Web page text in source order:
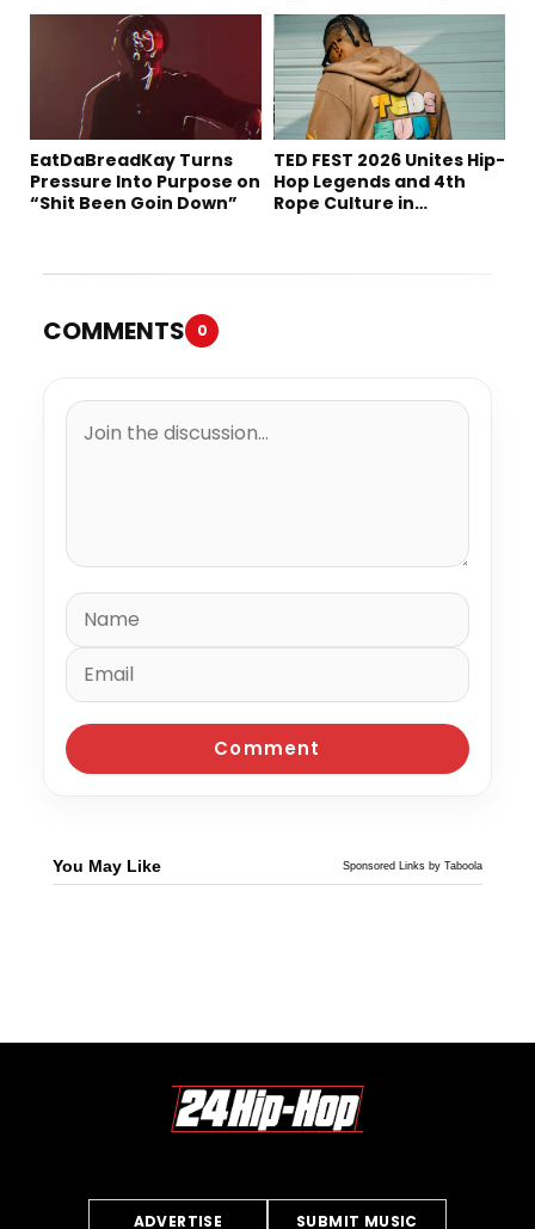
EatDaBreadKay Turns
Pressure Into Purpose on
“Shit Been Goin Down”
TED FEST 2026 Unites Hip-
Hop Legends and 4th
Rope Culture in
COMMENTS 0
You May Like Sponsored Links by Taboola
ADVERTISE SUBMIT MUSIC